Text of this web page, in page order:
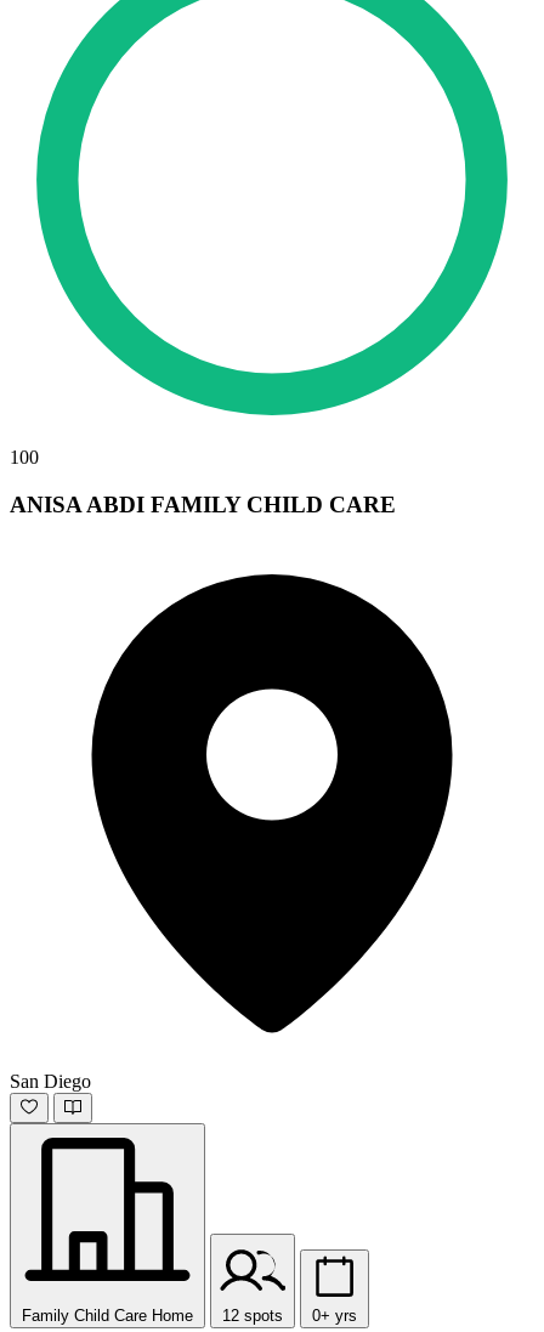
100
ANISA ABDI FAMILY CHILD CARE
San Diego
Family Child Care Home 12 spots 0+ yrs